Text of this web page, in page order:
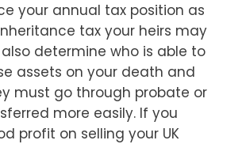
your annual tax position as
tax your heirs may
determine who is able to
assets on your death and
must go through probate or
more easily. If you
profit on selling your UK